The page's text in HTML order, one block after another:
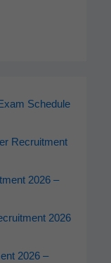
Schedule
Recruitment
2026 –
2026
2026 –